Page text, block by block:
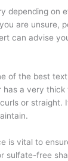
depending on
are unsure,
can advise
of the best
has a very thick
or straight.
is vital to
sulfate-free